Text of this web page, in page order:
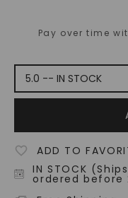
Pay over time
ADD TO
IN STOCK
ordered before